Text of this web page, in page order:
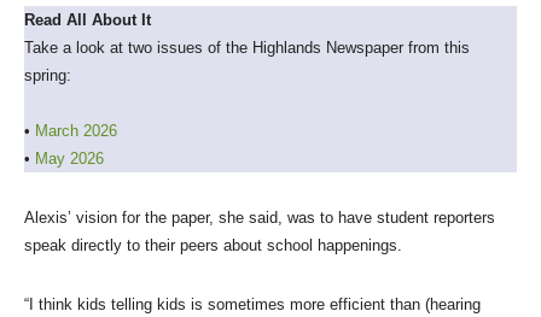
Read All About It
Take a look at two issues of the Highlands Newspaper from this
spring:
• March 2026
• May 2026
Alexis’ vision for the paper, she said, was to have student reporters
speak directly to their peers about school happenings.
“I think kids telling kids is sometimes more efficient than (hearing